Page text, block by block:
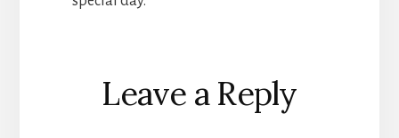
Reader
Interactions
Leave a Reply